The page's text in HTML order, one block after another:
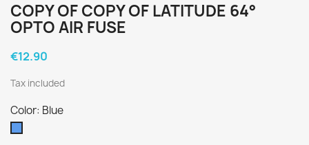
COPY OF COPY OF LATITUDE 64°
OPTO AIR FUSE
€12.90
Tax included
Color: Blue